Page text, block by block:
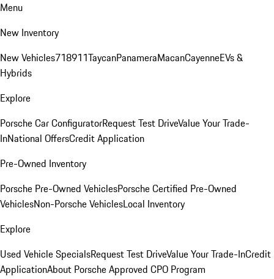
Menu
New Inventory
New Vehicles718911TaycanPanameraMacanCayenneEVs &
Hybrids
Explore
Porsche Car ConfiguratorRequest Test DriveValue Your Trade-
InNational OffersCredit Application
Pre-Owned Inventory
Porsche Pre-Owned VehiclesPorsche Certified Pre-Owned
VehiclesNon-Porsche VehiclesLocal Inventory
Explore
Used Vehicle SpecialsRequest Test DriveValue Your Trade-InCredit
ApplicationAbout Porsche Approved CPO Program